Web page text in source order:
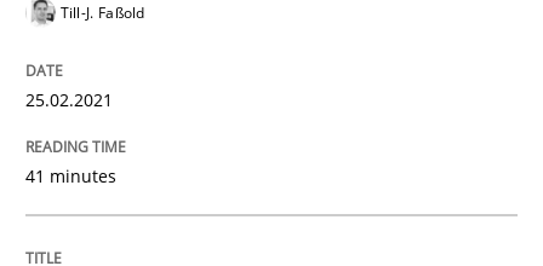
Who works in RE and what competences do they
Written by
Till-J. Faßold
25.02.2021
41 minutes